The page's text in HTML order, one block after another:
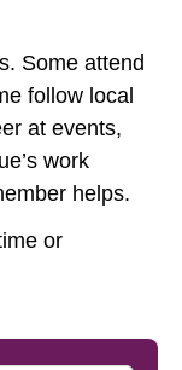
Some attend
follow local
at events,
work
helps.
or